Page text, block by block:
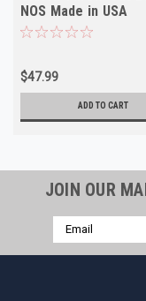
NOS Made in USA
$47.99
ADD TO CART
JOIN OUR
Email
Address